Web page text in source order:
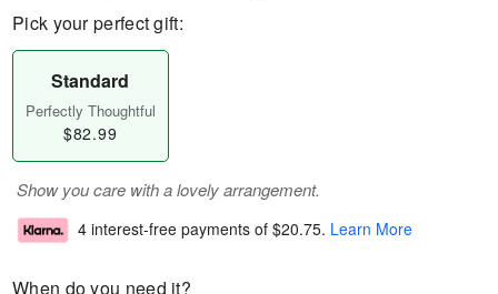
Pick your perfect gift:
Standard
Perfectly Thoughtful
$82.99
Show you care with a lovely arrangement.
4 interest-free payments of $20.75. Learn More
When do you need it?